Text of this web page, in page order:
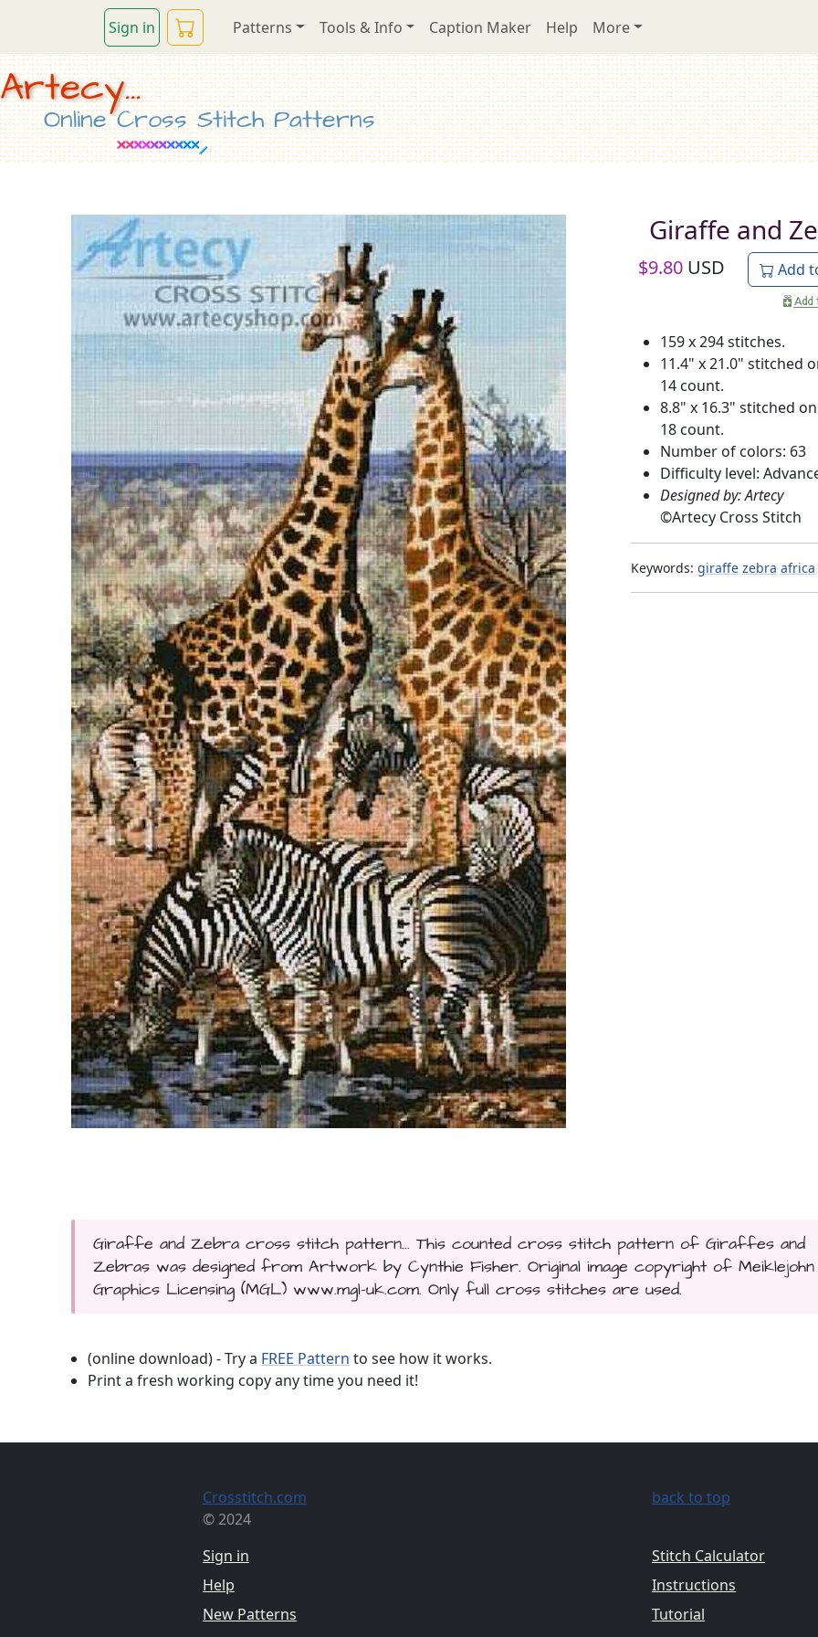
Sign in Patterns Tools & Info Caption Maker Help More
Artecy...
Online Cross Stitch Patterns
Giraffe and
$9.80 USD Add
159 x 294 stitches.
11.4" x 21.0" stitched
14 count.
8.8" x 16.3" stitched on
18 count.
Number of colors: 63
Difficulty level:
Designed by: Artecy
©Artecy Cross Stitch
Keywords: giraffe zebra africa
Giraffe and Zebra cross stitch pattern... This counted cross stitch pattern of Giraffes and
Zebras was designed from Artwork by Cynthie Fisher. Original image copyright of Meiklejohn
Graphics Licensing (MGL) www.mgl-uk.com. Only full cross stitches are used.
(online download) - Try a FREE Pattern to see how it works.
Print a fresh working copy any time you need it!
Crosstitch.com
© 2024
Sign in
Help
New Patterns
back to top
Stitch Calculator
Instructions
Tutorial